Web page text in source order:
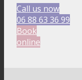
Call us now
06 88 63 36 99
Book
online